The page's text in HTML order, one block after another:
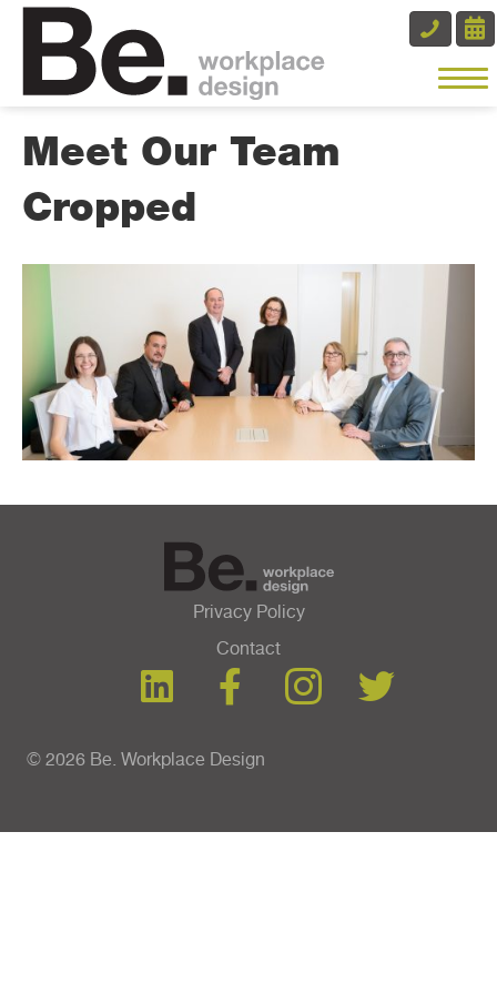
Meet Our Team
Cropped
Privacy Policy
Contact
© 2026 Be. Workplace Design